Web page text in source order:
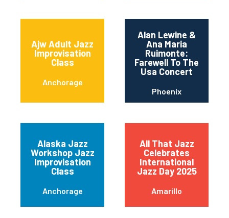
Ajw Adult Jazz
Improvisation
Class
Anchorage
Alan Lewine &
Ana Maria
Ruimonte:
Farewell To The
Usa Concert
Phoenix
Alaska Jazz
Workshop Jazz
Improvisation
Class
Anchorage
All That Jazz
Celebrates
International
Jazz Day 2025
Amarillo